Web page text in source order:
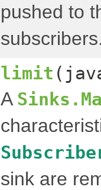
pushed to
limit
A
sink are